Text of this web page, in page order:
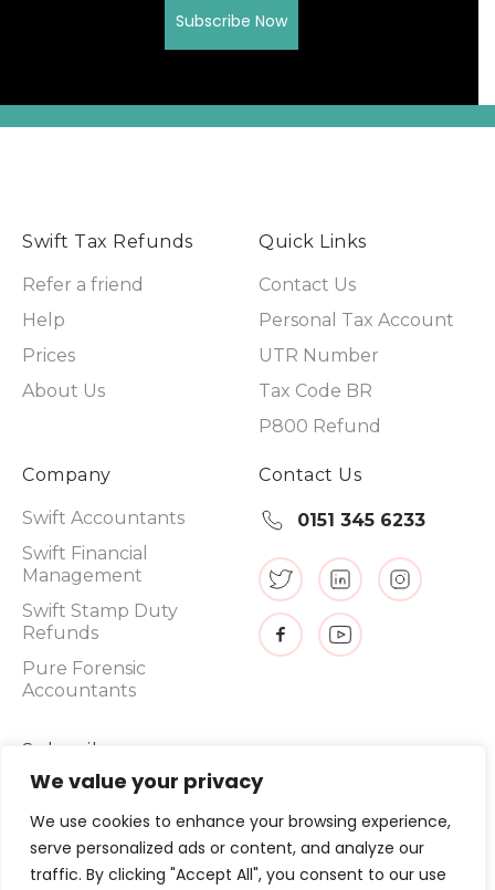
We value your privacy
We use cookies to enhance your browsing experience,
serve personalized ads or content, and analyze our
traffic. By clicking "Accept All", you consent to our use
Swift Tax Refunds
Refer a friend
Help
Prices
About Us
Quick Links
Contact Us
Personal Tax Account
UTR Number
Tax Code BR
P800 Refund
Company
Swift Accountants
Swift Financial
Management
Swift Stamp Duty
Refunds
Pure Forensic
Accountants
Contact Us
0151 345 6233
Subscribe
Promotions, new products and sales. Directly to your inbox.